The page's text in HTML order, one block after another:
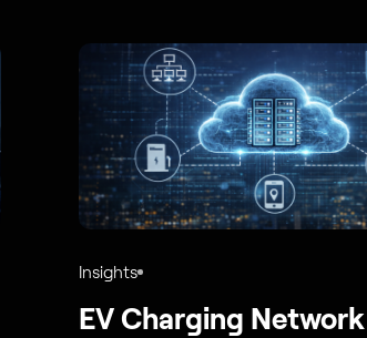
Insights
EV Charging Network